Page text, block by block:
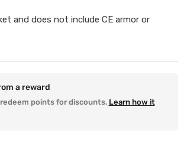
and does not include CE armor or
a reward
points for discounts. Learn how it